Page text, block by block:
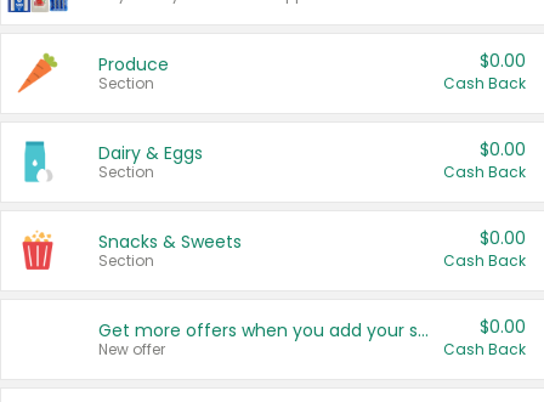
Produce
Section
$0.00
Cash Back
Dairy & Eggs
Section
$0.00
Cash Back
Snacks & Sweets
Section
$0.00
Cash Back
Get more offers when you add your state!
New offer
$0.00
Cash Back